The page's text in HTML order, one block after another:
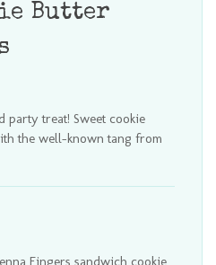
Butter
party treat! Sweet cookie
the well-known tang from
Fingers sandwich cookie